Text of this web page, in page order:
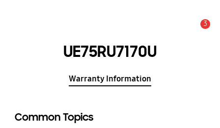
3
UE75RU7170U
Warranty Information
Common Topics